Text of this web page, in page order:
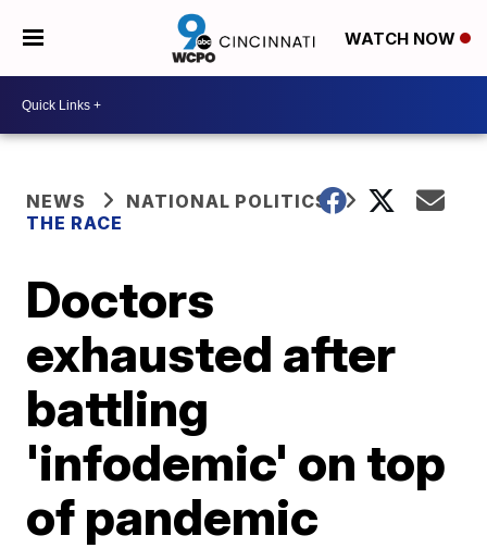
WATCH NOW
NEWS
NATIONAL POLITICS
THE RACE
Doctors
exhausted after
battling
'infodemic' on top
of pandemic